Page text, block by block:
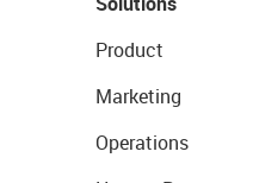
Product
Marketing
Operations